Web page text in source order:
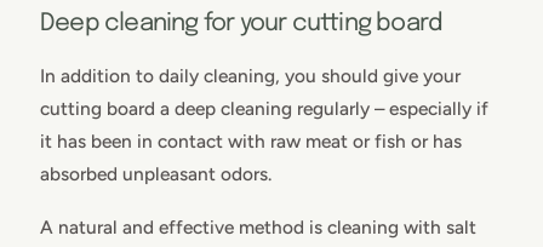
Deep cleaning for your cutting board
In addition to daily cleaning, you should give your
cutting board a deep cleaning regularly – especially if
it has been in contact with raw meat or fish or has
absorbed unpleasant odors.
A natural and effective method is cleaning with salt